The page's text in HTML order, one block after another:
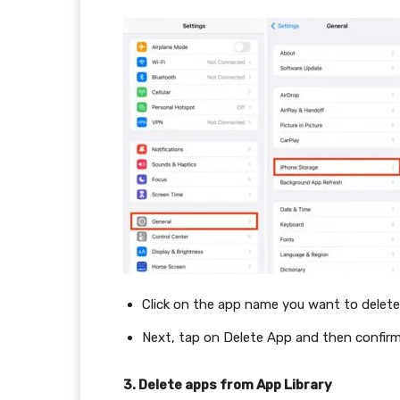
Click on the app name you want to delete
Next, tap on Delete App and then
3. Delete apps from App Library